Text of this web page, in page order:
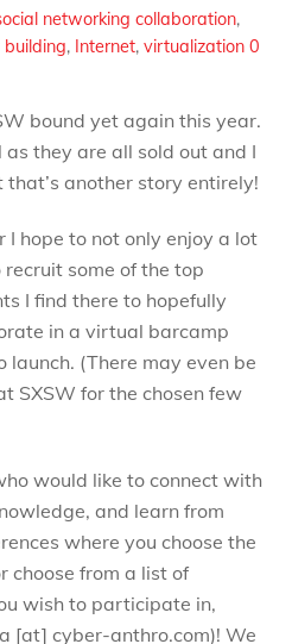
networking collaboration,
, Internet,virtualization 0
bound yet again this year.
they are all sold out and I
another story entirely!
hope to not only enjoy a lot
some of the top
I find there to hopefully
in a virtual barcamp
launch. (There may even be
SXSW for the chosen few
would like to connect with
and learn from
where you choose the
choose from a list of
wish to participate in,
[at] cyber-anthro.com)! We